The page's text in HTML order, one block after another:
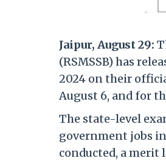
Jaipur, August 29:
(RSMSSB) has
2024 on their
August 6, and for
The state-level
government jobs
conducted, a merit